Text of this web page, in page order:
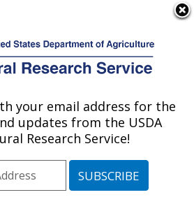
Assessment Research
Area Athens, Georgia
your email address for the
updates from the USDA
Research Service!